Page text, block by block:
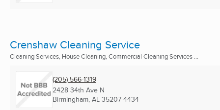
Crenshaw Cleaning Service
Cleaning Services, House Cleaning, Commercial Cleaning Services ...
(205) 566-1319
2428 34th Ave N
Birmingham, AL 35207-4434